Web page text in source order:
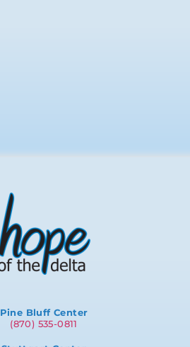
Pine Bluff Center
(870) 535-0811